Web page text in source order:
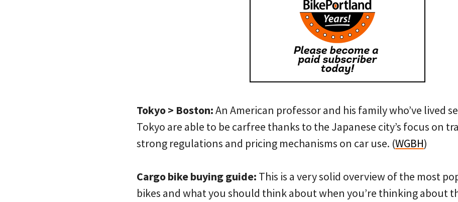
Tokyo > Boston:An American professor and his family who’ve lived
Tokyo are able to be carfree thanks to the Japanese city’s focus on
strong regulations and pricing mechanisms on car use. (WGBH)
Cargo bike buying guide: This is a very solid overview of the most
bikes and what you should think about when you’re thinking about